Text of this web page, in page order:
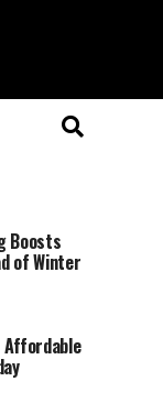
Boosts
of Winter
Affordable